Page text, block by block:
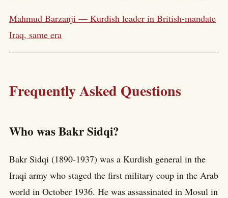
Mahmud Barzanji — Kurdish leader in British-mandate
Iraq, same era
Frequently Asked Questions
Who was Bakr Sidqi?
Bakr Sidqi (1890-1937) was a Kurdish general in the
Iraqi army who staged the first military coup in the Arab
world in October 1936. He was assassinated in Mosul in